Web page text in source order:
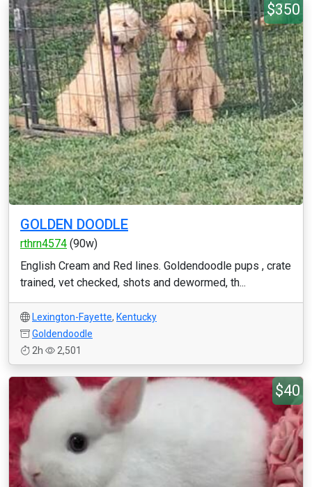
$350
GOLDEN DOODLE
rthrn4574 (90w)
English Cream and Red lines. Goldendoodle pups , crate
trained, vet checked, shots and dewormed, th...
Lexington-Fayette, Kentucky
Goldendoodle
2h
2,501
$40